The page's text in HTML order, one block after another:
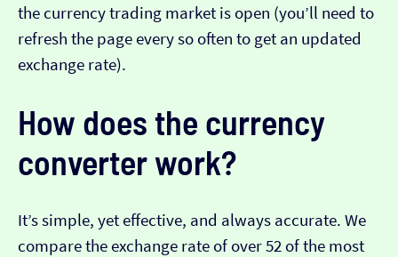
the currency trading market is open (you’ll need to
refresh the page every so often to get an updated
exchange rate).
How does the currency
converter work?
It’s simple, yet effective, and always accurate. We
compare the exchange rate of over 52 of the most